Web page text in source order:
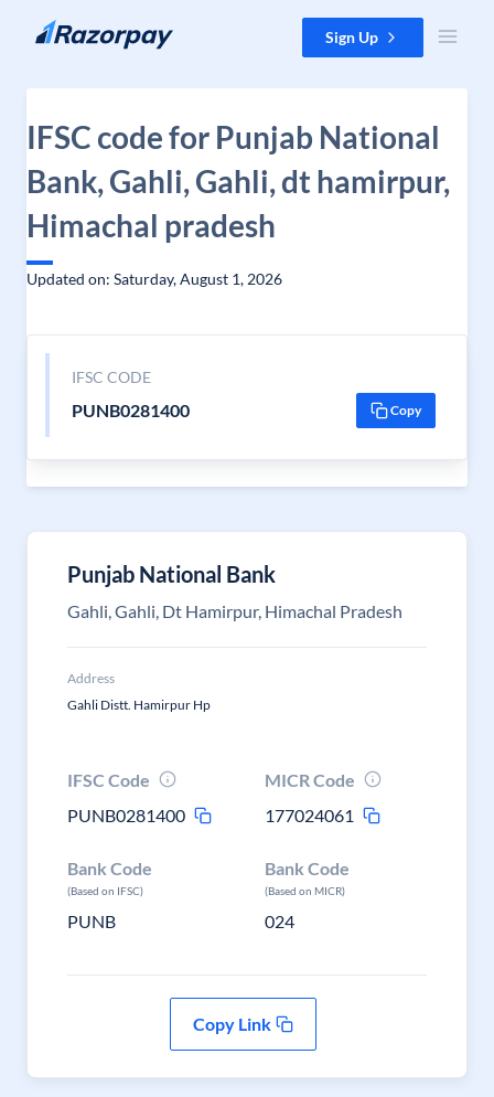
Skip to content Sign Up
IFSC code for Punjab National
Bank, Gahli, Gahli, dt hamirpur,
Himachal pradesh
Updated on: Saturday, August 1, 2026
IFSC CODE
PUNB0281400 Copy
Punjab National Bank
Gahli, Gahli, Dt Hamirpur, Himachal Pradesh
Address
Gahli Distt. Hamirpur Hp
IFSC Code
PUNB0281400
MICR Code
177024061
Bank Code
(Based on IFSC)
PUNB
Bank Code
(Based on MICR)
024
Copy Link